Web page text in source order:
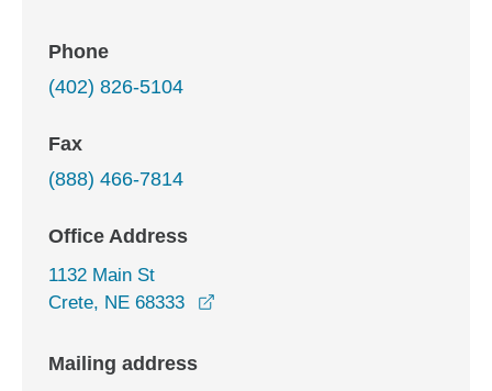
Phone
(402) 826-5104
Fax
(888) 466-7814
Office Address
1132 Main St
Crete, NE 68333
Mailing address